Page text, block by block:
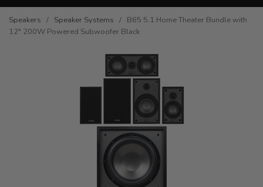
Speakers / Speaker Systems / B65 5.1 Home Theater Bundle with
12" 200W Powered Subwoofer Black